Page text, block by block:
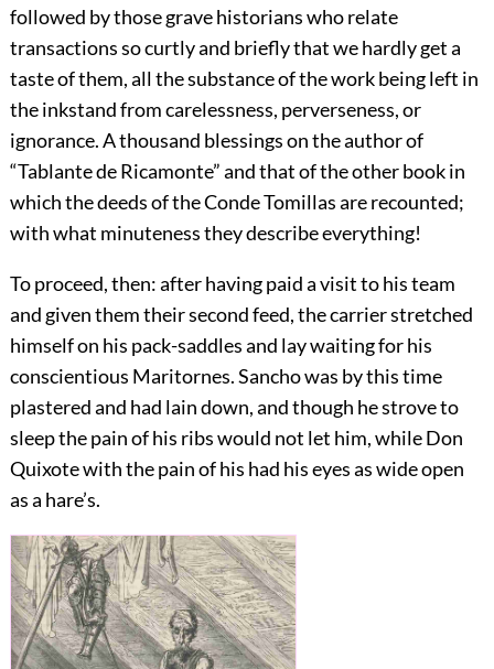
followed by those grave historians who relate
transactions so curtly and briefly that we hardly get a
taste of them, all the substance of the work being left in
the inkstand from carelessness, perverseness, or
ignorance. A thousand blessings on the author of
“Tablante de Ricamonte” and that of the other book in
which the deeds of the Conde Tomillas are recounted;
with what minuteness they describe everything!
To proceed, then: after having paid a visit to his team
and given them their second feed, the carrier stretched
himself on his pack-saddles and lay waiting for his
conscientious Maritornes. Sancho was by this time
plastered and had lain down, and though he strove to
sleep the pain of his ribs would not let him, while Don
Quixote with the pain of his had his eyes as wide open
as a hare’s.